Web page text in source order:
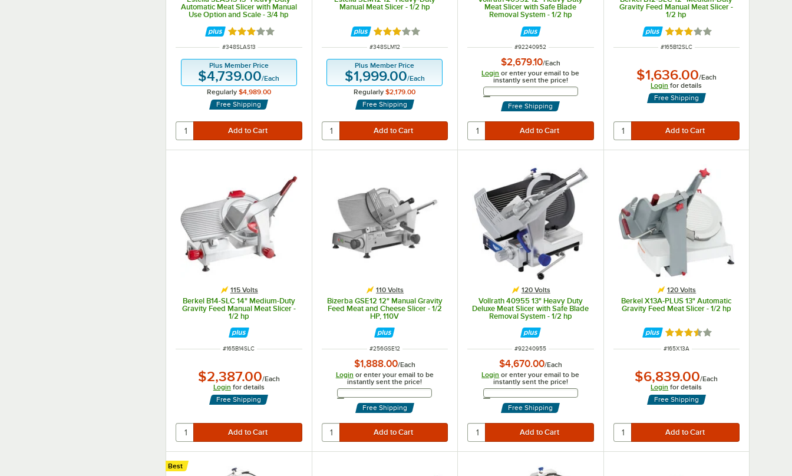
Automatic Meat Slicer with Manual
Use Option and Scale - 3/4 hp
Rated 3 out of 5 stars
ITEM NUMBER
#348SLAS13
Plus Member Price
$4,739.00/Each
Regularly $4,989.00
Free Shipping
Manual Meat Slicer - 1/2 hp
Rated 3 out of 5 stars
ITEM NUMBER
#348SLM12
Plus Member Price
$1,999.00/Each
Regularly $2,179.00
Free Shipping
Meat Slicer with Safe Blade
Removal System - 1/2 hp
ITEM NUMBER
#92240952
$2,679.10/Each
Login or enter your email to be
instantly sent the price!
Email Address
Free Shipping
Gravity Feed Manual Meat Slicer -
1/2 hp
Rated 3 out of 5 stars
ITEM NUMBER
#165B12SLC
$1,636.00/Each
Login for details
Free Shipping
115 Volts
Berkel B14-SLC 14" Medium-Duty
Gravity Feed Manual Meat Slicer -
1/2 hp
ITEM NUMBER
#165B14SLC
$2,387.00/Each
Login for details
Free Shipping
110 Volts
Bizerba GSE12 12" Manual Gravity
Feed Meat and Cheese Slicer - 1/2
HP, 110V
ITEM NUMBER
#256GSE12
$1,888.00/Each
Login or enter your email to be
instantly sent the price!
Email Address
Free Shipping
120 Volts
Vollrath 40955 13" Heavy Duty
Deluxe Meat Slicer with Safe Blade
Removal System - 1/2 hp
ITEM NUMBER
#92240955
$4,670.00/Each
Login or enter your email to be
instantly sent the price!
Email Address
Free Shipping
120 Volts
Berkel X13A-PLUS 13" Automatic
Gravity Feed Meat Slicer - 1/2 hp
Rated 3.7 out of 5 stars
ITEM NUMBER
#165X13A
$6,839.00/Each
Login for details
Free Shipping
Best